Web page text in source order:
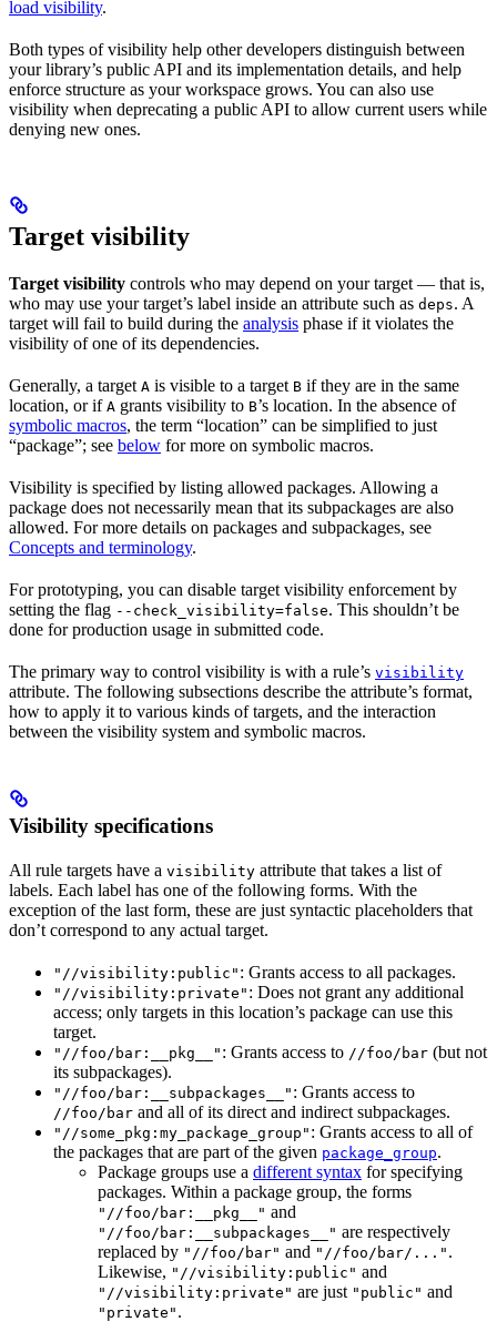
load visibility.
Both types of visibility help other developers distinguish between
your library’s public API and its implementation details, and help
enforce structure as your workspace grows. You can also use
visibility when deprecating a public API to allow current users while
denying new ones.
Target visibility
Target visibility controls who may depend on your target — that is,
who may use your target’s label inside an attribute such as deps. A
target will fail to build during the analysis phase if it violates the
visibility of one of its dependencies.
Generally, a target A is visible to a target B if they are in the same
location, or if A grants visibility to B’s location. In the absence of
symbolic macros, the term “location” can be simplified to just
“package”; see below for more on symbolic macros.
Visibility is specified by listing allowed packages. Allowing a
package does not necessarily mean that its subpackages are also
allowed. For more details on packages and subpackages, see
Concepts and terminology.
For prototyping, you can disable target visibility enforcement by
setting the flag --check_visibility=false. This shouldn’t be
done for production usage in submitted code.
The primary way to control visibility is with a rule’s visibility
attribute. The following subsections describe the attribute’s format,
how to apply it to various kinds of targets, and the interaction
between the visibility system and symbolic macros.
Visibility specifications
All rule targets have a visibility attribute that takes a list of
labels. Each label has one of the following forms. With the
exception of the last form, these are just syntactic placeholders that
don’t correspond to any actual target.
"//visibility:public" : Grants access to all packages.
"//visibility:private" : Does not grant any additional
access; only targets in this location’s package can use this
target.
"//foo/bar:__pkg__" : Grants access to //foo/bar (but not
its subpackages).
"//foo/bar:__subpackages__" : Grants access to
//foo/bar and all of its direct and indirect subpackages.
"//some_pkg:my_package_group" : Grants access to all of
the packages that are part of the given package_group.
Package groups use a different syntax for specifying
packages. Within a package group, the forms
"//foo/bar:__pkg__" and
"//foo/bar:__subpackages__" are respectively
replaced by "//foo/bar" and "//foo/bar/..." .
Likewise, "//visibility:public" and
"//visibility:private" are just "public" and
"private" .